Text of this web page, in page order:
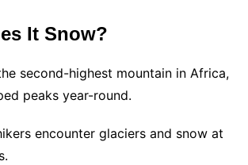
It Snow?
second-highest mountain in Africa,
peaks year-round.
encounter glaciers and snow at